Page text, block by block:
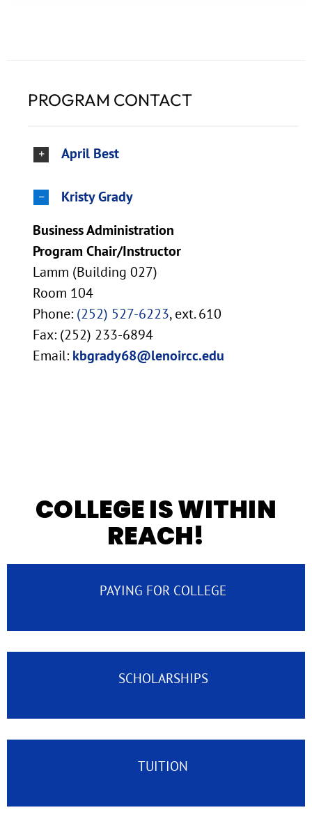
PROGRAM CONTACT
April Best
Kristy Grady
Business Administration
Program Chair/Instructor
Lamm (Building 027)
Room 104
Phone: (252) 527-6223, ext. 610
Fax: (252) 233-6894
Email: kbgrady68@lenoircc.edu
COLLEGE IS WITHIN
REACH!
PAYING FOR COLLEGE
SCHOLARSHIPS
TUITION